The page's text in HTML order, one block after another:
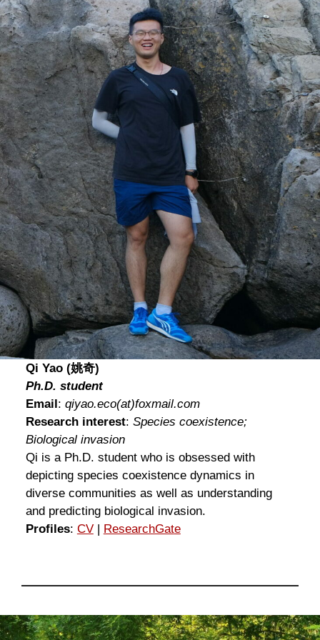
Qi Yao (姚奇)
Ph.D. student
Email : qiyao.eco(at)foxmail.com
Research interest: Species coexistence;
Biological invasion
Qi is a Ph.D. student who is obsessed with
depicting species coexistence dynamics in
diverse communities as well as understanding
and predicting biological invasion.
Profiles: CV| ResearchGate